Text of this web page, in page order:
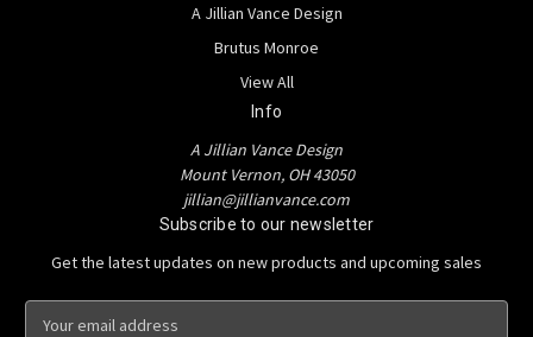
A Jillian Vance Design
Brutus Monroe
View All
Info
A Jillian Vance Design
Mount Vernon, OH 43050
jillian@jillianvance.com
Subscribe to our newsletter
Get the latest updates on new products and upcoming sales